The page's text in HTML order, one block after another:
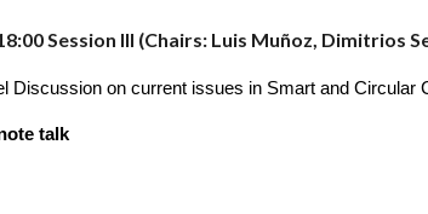
Session III (Chairs: Luis Muñoz, Dimitrios
Discussion on current issues in Smart and Circular
talk